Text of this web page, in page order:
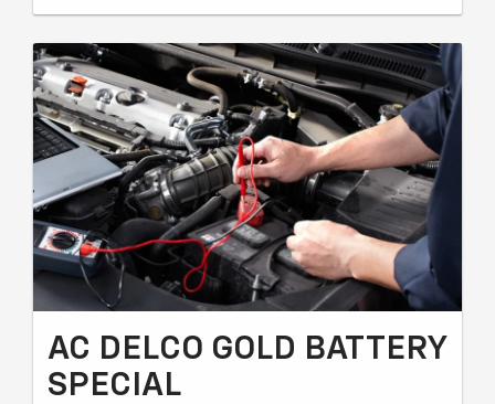
AC DELCO GOLD BATTERY
SPECIAL